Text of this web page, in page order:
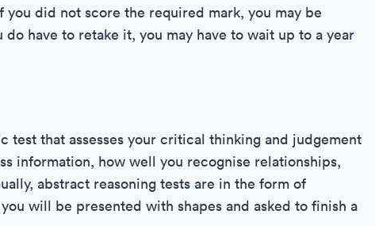
did not score the required mark, you may be
have to retake it, you may have to wait up to a year
test that assesses your critical thinking and judgement
information, how well you recognise relationships,
abstract reasoning tests are in the form of
will be presented with shapes and asked to finish a